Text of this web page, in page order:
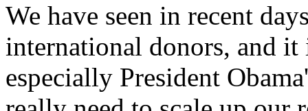
We have seen in recent
international donors, and
especially President